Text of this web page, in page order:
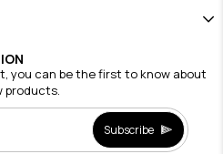
you can be the first to know about
products.
Subscribe